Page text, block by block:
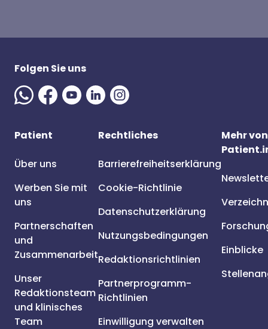
Folgen Sie uns
Patient
Über uns
Werben Sie mit
uns
Partnerschaften
und
Zusammenarbeit
Unser
Redaktionsteam
und klinisches
Team
Rechtliches
Barrierefreiheitserklärung
Cookie-Richtlinie
Datenschutzerklärung
Nutzungsbedingungen
Redaktionsrichtlinien
Partnerprogramm-
Richtlinien
Einwilligung verwalten
Mehr von
Einblicke